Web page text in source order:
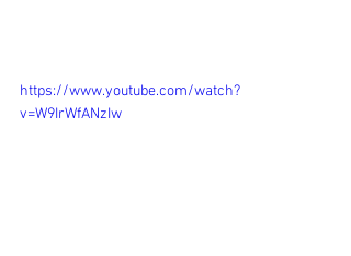
https://www.youtube.com/watch?
v=W9IrWfANzIw